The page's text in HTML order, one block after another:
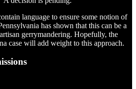
language to ensure some notion of
has shown that this can be a
gerrymandering. Hopefully, the
case will add weight to this approach.